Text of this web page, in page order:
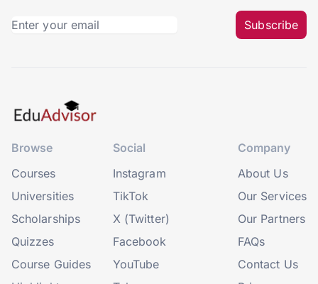
Subscribe
Browse
Courses
Universities
Scholarships
Quizzes
Course Guides
Social
Instagram
TikTok
X (Twitter)
Facebook
YouTube
Company
About Us
Our Services
Our Partners
FAQs
Contact Us